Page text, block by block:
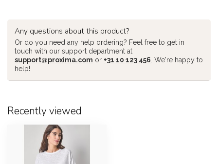
Any questions about this product?
Or do you need any help ordering? Feel free to get in
touch with our support department at
support@proxima.com or +31 10 123 456 . We're happy to
help!
Recently viewed